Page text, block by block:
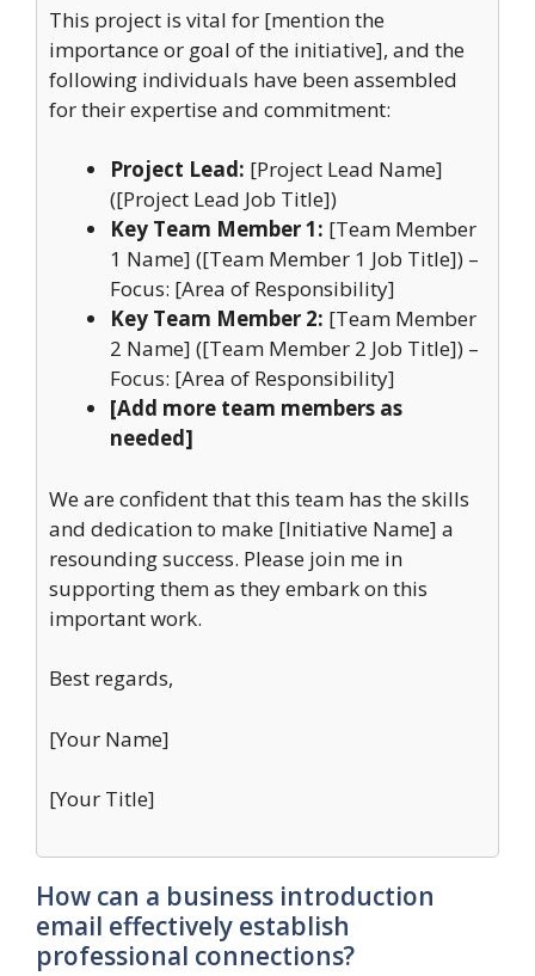
This project is vital for [mention the
importance or goal of the initiative], and the
following individuals have been assembled
for their expertise and commitment:
Project Lead: [Project Lead Name]
([Project Lead Job Title])
Key Team Member 1: [Team Member
1 Name] ([Team Member 1 Job Title]) –
Focus: [Area of Responsibility]
Key Team Member 2: [Team Member
2 Name] ([Team Member 2 Job Title]) –
Focus: [Area of Responsibility]
[Add more team members as
needed]
We are confident that this team has the skills
and dedication to make [Initiative Name] a
resounding success. Please join me in
supporting them as they embark on this
important work.
Best regards,
[Your Name]
[Your Title]
How can a business introduction
email effectively establish
professional connections?